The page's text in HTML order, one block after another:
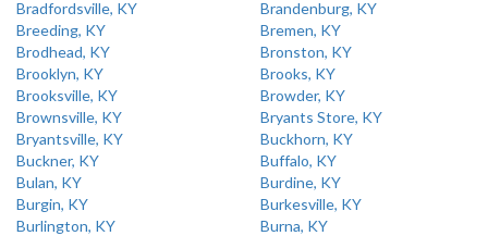
Bradfordsville, KY
Brandenburg, KY
Breeding, KY
Bremen, KY
Brodhead, KY
Bronston, KY
Brooklyn, KY
Brooks, KY
Brooksville, KY
Browder, KY
Brownsville, KY
Bryants Store, KY
Bryantsville, KY
Buckhorn, KY
Buckner, KY
Buffalo, KY
Bulan, KY
Burdine, KY
Burgin, KY
Burkesville, KY
Burlington, KY
Burna, KY